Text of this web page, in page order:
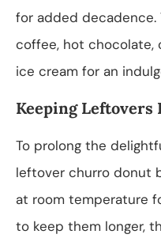
for added
coffee, hot chocolate,
ice cream for an
Keeping Leftovers
To prolong the
leftover churro donut
at room temperature
to keep them longer,